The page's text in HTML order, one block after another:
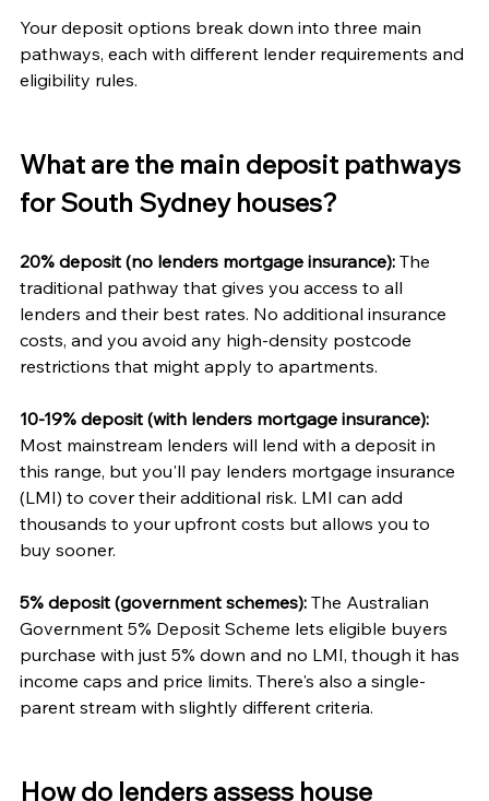
Your deposit options break down into three main
pathways, each with different lender requirements and
eligibility rules.
What are the main deposit pathways
for South Sydney houses?
20% deposit (no lenders mortgage insurance): The
traditional pathway that gives you access to all
lenders and their best rates. No additional insurance
costs, and you avoid any high-density postcode
restrictions that might apply to apartments.
10-19% deposit (with lenders mortgage insurance):
Most mainstream lenders will lend with a deposit in
this range, but you'll pay lenders mortgage insurance
(LMI) to cover their additional risk. LMI can add
thousands to your upfront costs but allows you to
buy sooner.
5% deposit (government schemes): The Australian
Government 5% Deposit Scheme lets eligible buyers
purchase with just 5% down and no LMI, though it has
income caps and price limits. There's also a single-
parent stream with slightly different criteria.
How do lenders assess house